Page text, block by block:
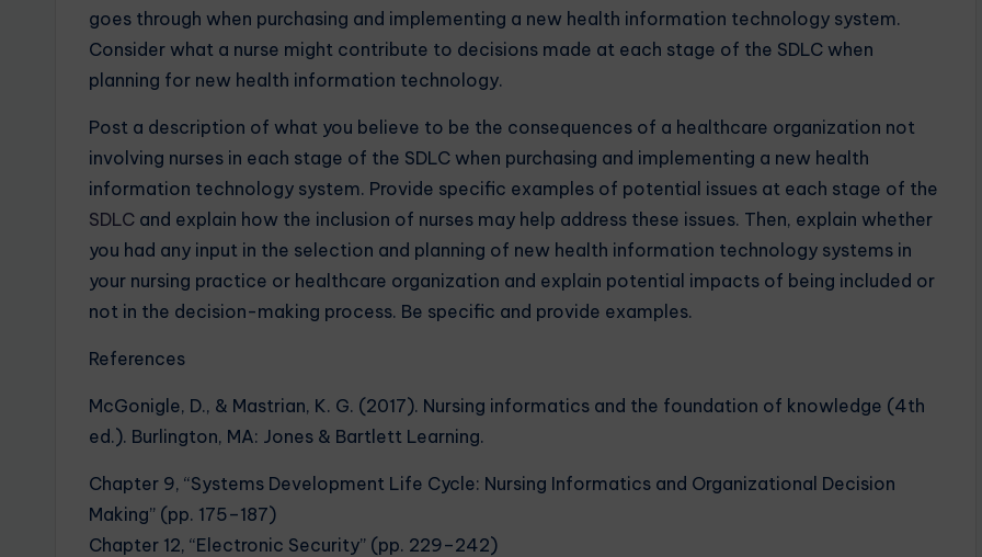
goes through when purchasing and implementing a new health information technology system.
Consider what a nurse might contribute to decisions made at each stage of the SDLC when
planning for new health information technology.
Post a description of what you believe to be the consequences of a healthcare organization not
involving nurses in each stage of the SDLC when purchasing and implementing a new health
information technology system. Provide specific examples of potential issues at each stage of the
SDLC and explain how the inclusion of nurses may help address these issues. Then, explain whether
you had any input in the selection and planning of new health information technology systems in
your nursing practice or healthcare organization and explain potential impacts of being included or
not in the decision-making process. Be specific and provide examples.
References
McGonigle, D., & Mastrian, K. G. (2017). Nursing informatics and the foundation of knowledge (4th
ed.). Burlington, MA: Jones & Bartlett Learning.
Chapter 9, “Systems Development Life Cycle: Nursing Informatics and Organizational Decision
Making” (pp. 175–187)
Chapter 12, “Electronic Security” (pp. 229–242)